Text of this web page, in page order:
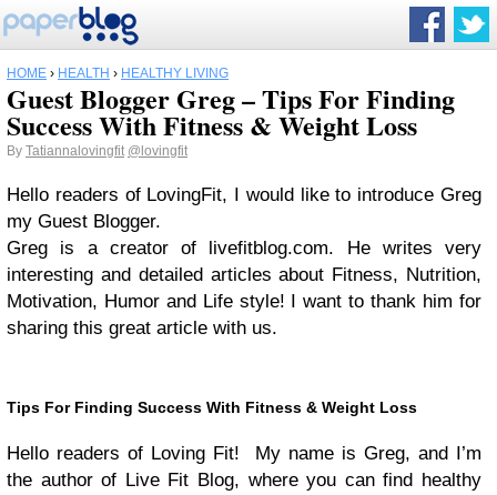
HOME › HEALTH › HEALTHY LIVING
Guest Blogger Greg – Tips For Finding
Success With Fitness & Weight Loss
By Tatiannalovingfit @lovingfit
Hello readers of LovingFit, I would like to introduce Greg
my Guest Blogger.
Greg is a creator of livefitblog.com. He writes very
interesting and detailed articles about Fitness, Nutrition,
Motivation, Humor and Life style! I want to thank him for
sharing this great article with us.
Tips For Finding Success With Fitness & Weight Loss
Hello readers of Loving Fit! My name is Greg, and I’m
the author of Live Fit Blog, where you can find healthy